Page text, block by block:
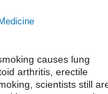
causes lung
arthritis, erectile
scientists still